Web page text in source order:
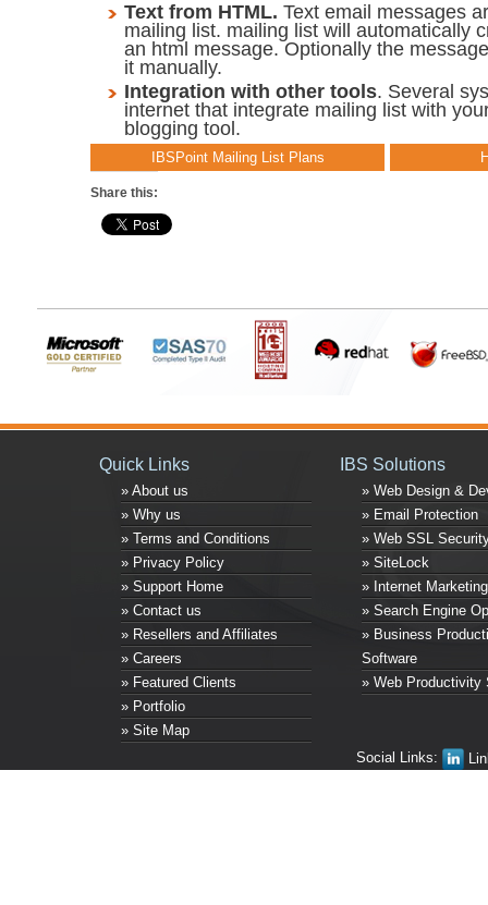
Text from HTML.Text email messages
mailing list. mailing list will automatically
an html message. Optionally the
it manually.
Integration with other tools. Several
internet that integrate mailing list with
blogging tool.
IBSPoint Mailing List Plans
Share this:
Quick Links
» About us
» Why us
» Terms and Conditions
» Privacy Policy
» Support Home
» Contact us
» Resellers and Affiliates
» Careers
» Featured Clients
» Portfolio
» Site Map
IBS Solutions
» Web Design &
» Email Protection
» Web SSL
» SiteLock
» Internet Marketing
» Search Engine
» Business
Software
» Web Productivity
Social Links: